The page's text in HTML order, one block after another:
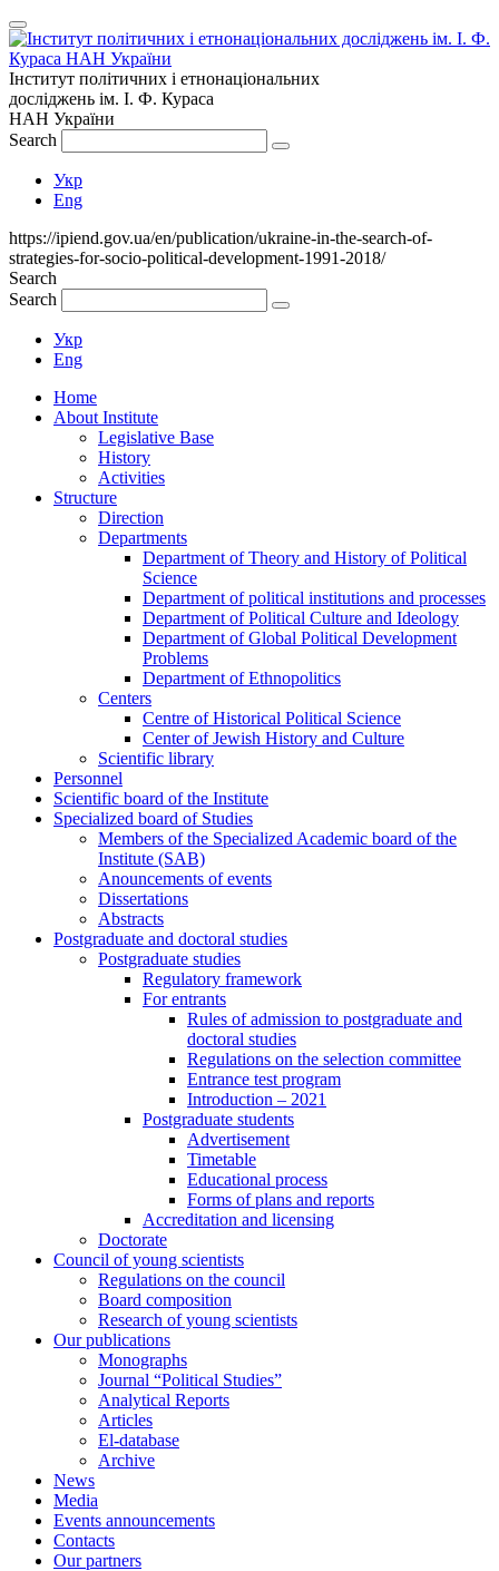
Інститут політичних і етнонаціональних
досліджень ім. І. Ф. Кураса
НАН України
Search
Укр
Eng
https://ipiend.gov.ua/en/publication/ukraine-in-the-search-of-
strategies-for-socio-political-development-1991-2018/
Search
Search
Укр
Eng
Home
About Institute
Legislative Base
History
Activities
Structure
Direction
Departments
Department of Theory and History of Political
Science
Department of political institutions and processes
Department of Political Culture and Ideology
Department of Global Political Development
Problems
Department of Ethnopolitics
Centers
Centre of Historical Political Science
Center of Jewish History and Culture
Scientific library
Personnel
Scientific board of the Institute
Specialized board of Studies
Members of the Specialized Academic board of the
Institute (SAB)
Anouncements of events
Dissertations
Abstracts
Postgraduate and doctoral studies
Postgraduate studies
Regulatory framework
For entrants
Rules of admission to postgraduate and
doctoral studies
Regulations on the selection committee
Entrance test program
Introduction – 2021
Postgraduate students
Advertisement
Timetable
Educational process
Forms of plans and reports
Accreditation and licensing
Doctorate
Council of young scientists
Regulations on the council
Board composition
Research of young scientists
Our publications
Monographs
Journal “Political Studies”
Analytical Reports
Articles
El-database
Archive
News
Media
Events announcements
Contacts
Our partners